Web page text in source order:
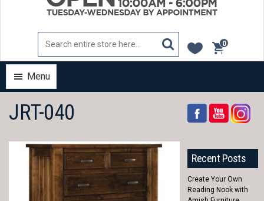
0
items
Menu
JRT-040
Recent Posts
Create Your Own
Reading Nook with